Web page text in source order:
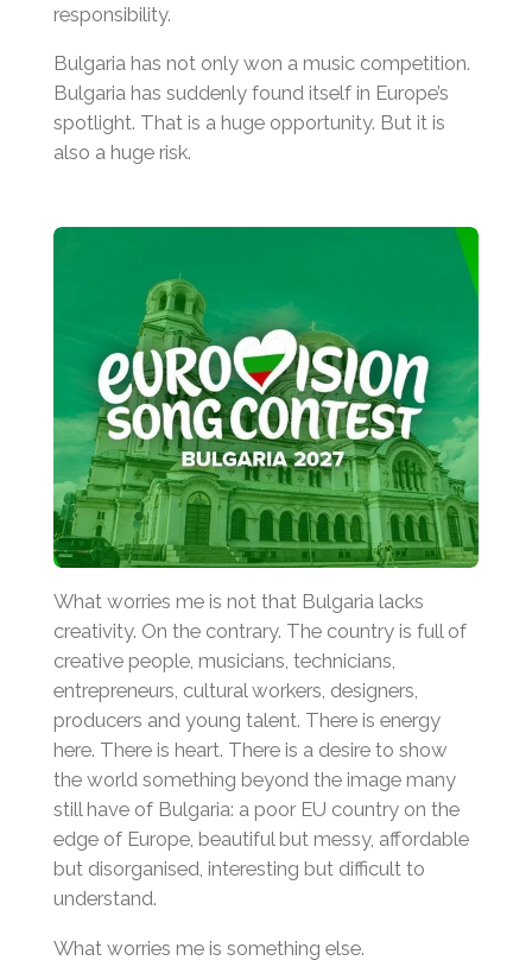
responsibility.
Bulgaria has not only won a music competition.
Bulgaria has suddenly found itself in Europe’s
spotlight. That is a huge opportunity. But it is
also a huge risk.
What worries me is not that Bulgaria lacks
creativity. On the contrary. The country is full of
creative people, musicians, technicians,
entrepreneurs, cultural workers, designers,
producers and young talent. There is energy
here. There is heart. There is a desire to show
the world something beyond the image many
still have of Bulgaria: a poor EU country on the
edge of Europe, beautiful but messy, affordable
but disorganised, interesting but difficult to
understand.
What worries me is something else.